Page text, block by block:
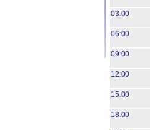
03:00
06:00
09:00
12:00
15:00
18:00